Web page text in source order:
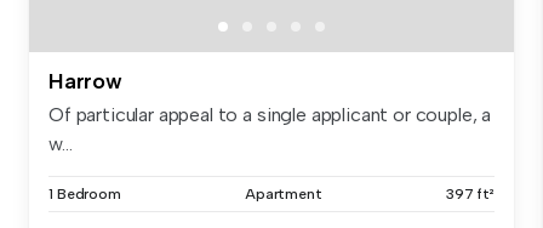
Harrow
Of particular appeal to a single applicant or couple, a
w...
1 Bedroom Apartment 397 ft²